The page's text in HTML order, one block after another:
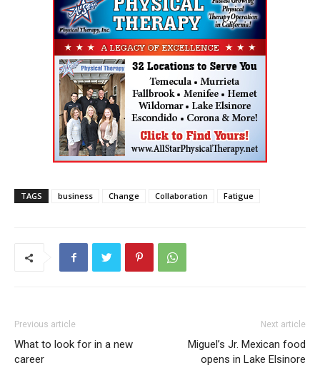
TAGS business Change Collaboration Fatigue
Previous article
What to look for in a new
career
Next article
Miguel’s Jr. Mexican food
opens in Lake Elsinore